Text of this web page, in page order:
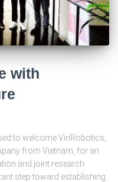
with
to welcome VinRobotics,
from Vietnam, for an
and joint research
step toward establishing